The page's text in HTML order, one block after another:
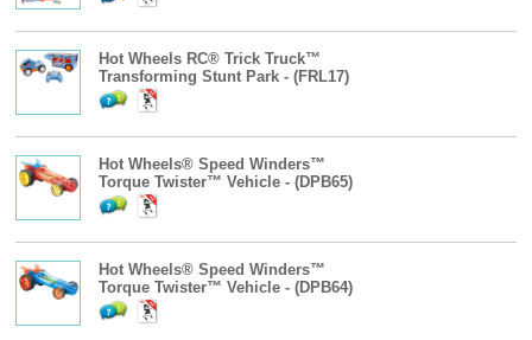
Hot Wheels RC® Trick Truck™
Transforming Stunt Park - (FRL17)
Hot Wheels® Speed Winders™
Torque Twister™ Vehicle - (DPB65)
Hot Wheels® Speed Winders™
Torque Twister™ Vehicle - (DPB64)